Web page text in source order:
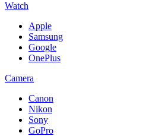
Watch
Apple
Samsung
Google
OnePlus
Camera
Canon
Nikon
Sony
GoPro